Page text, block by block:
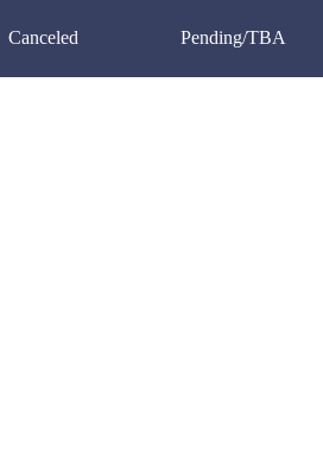
Canceled Pending/TBA